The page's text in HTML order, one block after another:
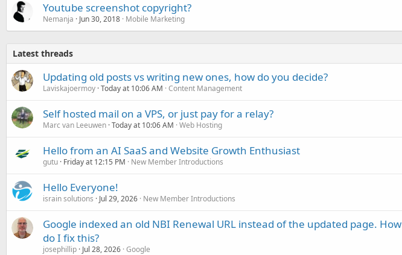
Youtube screenshot copyright?
Nemanja Jun 30, 2018 Mobile Marketing
Latest threads
Updating old posts vs writing new ones, how do you decide?
Laviskajoermoy Today at 10:06 AM Content Management
Self hosted mail on a VPS, or just pay for a relay?
Marc van Leeuwen Today at 10:06 AM Web Hosting
Hello from an AI SaaS and Website Growth Enthusiast
gutu Friday at 12:15 PM New Member Introductions
Hello Everyone!
israin solutions Jul 29, 2026 New Member Introductions
Google indexed an old NBI Renewal URL instead of the updated page. How
do I fix this?
josephillip Jul 28, 2026 Google